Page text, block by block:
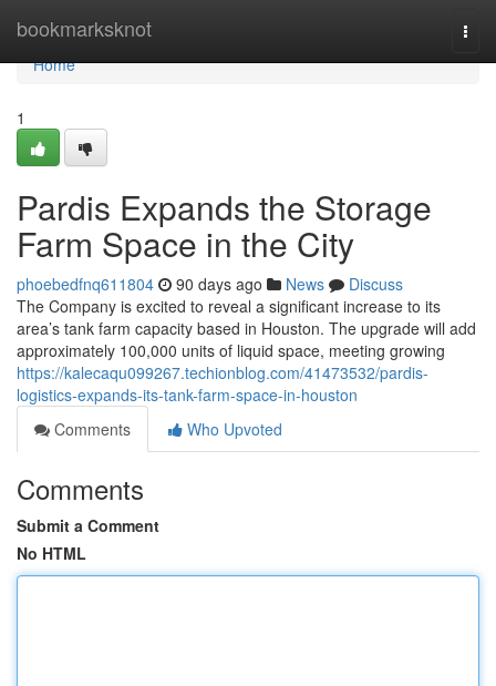
bookmarksknot
Home
Home
1
Pardis Expands the Storage
Farm Space in the City
phoebedfnq611804 90 days ago News
Discuss
The Company is excited to reveal a significant increase to its
area’s tank farm capacity based in Houston. The upgrade will add
approximately 100,000 units of liquid space, meeting growing
https://kalecaqu099267.techionblog.com/41473532/pardis-
logistics-expands-its-tank-farm-space-in-houston
Comments
Who Upvoted
Comments
Submit a Comment
No HTML